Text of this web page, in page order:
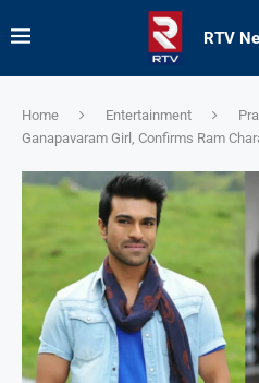
RTV
Home Entertainment
Ganapavaram Girl, Confirms Ram